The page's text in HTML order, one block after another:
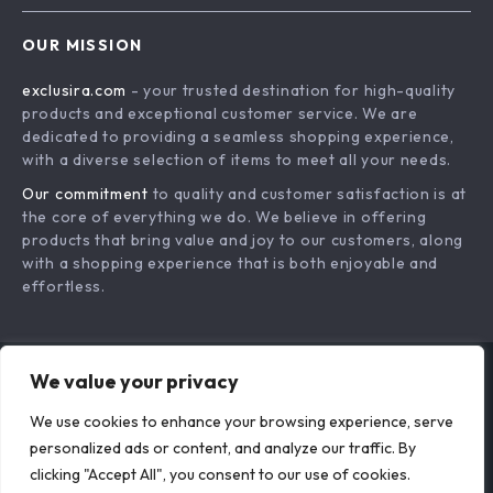
We value your privacy
We use cookies to enhance your browsing experience, serve
personalized ads or content, and analyze our traffic. By
clicking "Accept All", you consent to our use of cookies.
The Perfect Fit:
How Clothes Should
Complete Guide to
Comfortable and
Stylish Clothing
In Stock
Your New Chapter
Wardrobe
New Moms, Simple
Style Reset Guide
In Stock